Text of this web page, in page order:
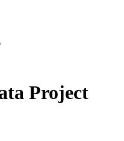
Project